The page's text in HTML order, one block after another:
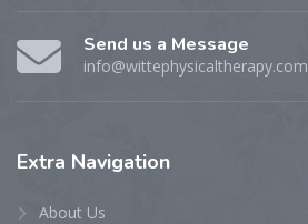
Send us a Message
info@wittephysicaltherapy.com
Extra Navigation
About Us